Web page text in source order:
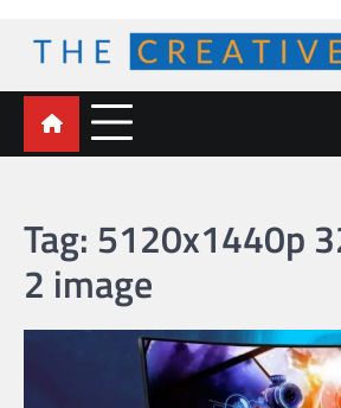
content
The Creative Mines
Tag: 5120x1440p
2 image